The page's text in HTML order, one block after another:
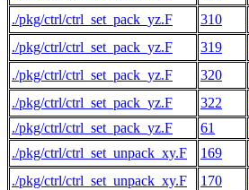
./pkg/ctrl/ctrl_set_pack_yz.F
310
./pkg/ctrl/ctrl_set_pack_yz.F
319
./pkg/ctrl/ctrl_set_pack_yz.F
320
./pkg/ctrl/ctrl_set_pack_yz.F
322
./pkg/ctrl/ctrl_set_pack_yz.F
61
./pkg/ctrl/ctrl_set_unpack_xy.F
169
./pkg/ctrl/ctrl_set_unpack_xy.F
170